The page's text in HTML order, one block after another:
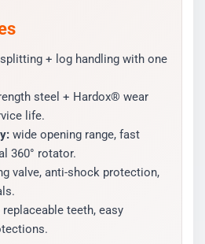
splitting + log handling with one
steel + Hardox® wear
life.
wide opening range, fast
360° rotator.
valve, anti-shock protection,
replaceable teeth, easy